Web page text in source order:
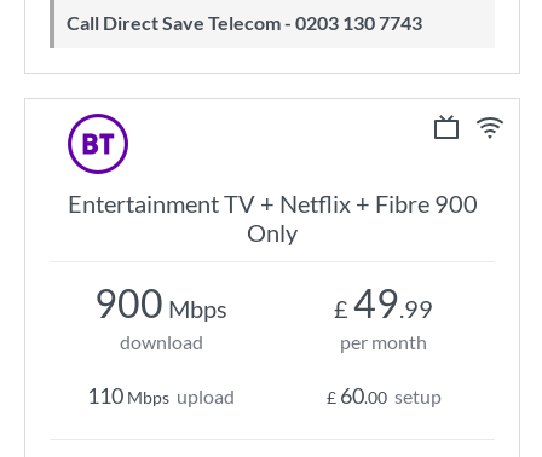
Call Direct Save Telecom - 0203 130 7743
Entertainment TV + Netflix + Fibre 900
Only
900 Mbps
download
110 Mbps upload
£ 49.99
per month
£ 60.00 setup